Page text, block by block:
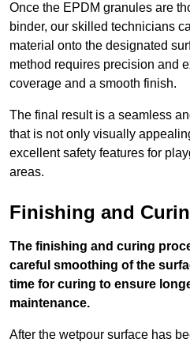
Once the EPDM granules are
binder, our skilled technicians
material onto the designated
method requires precision and
coverage and a smooth finish.
The final result is a seamless
that is not only visually
excellent safety features for
areas.
Finishing and
The finishing and curing
careful smoothing of the
time for curing to ensure
maintenance.
After the wetpour surface has